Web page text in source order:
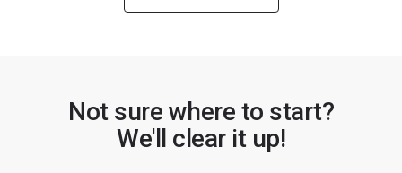
Not sure where to start?
We'll clear it up!